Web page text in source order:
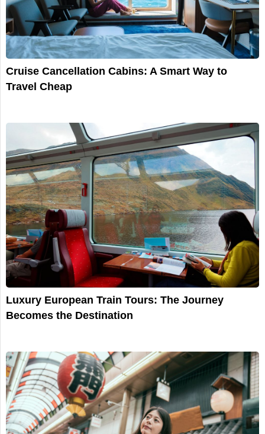
Cruise Cancellation Cabins: A Smart Way to
Travel Cheap
Luxury European Train Tours: The Journey
Becomes the Destination